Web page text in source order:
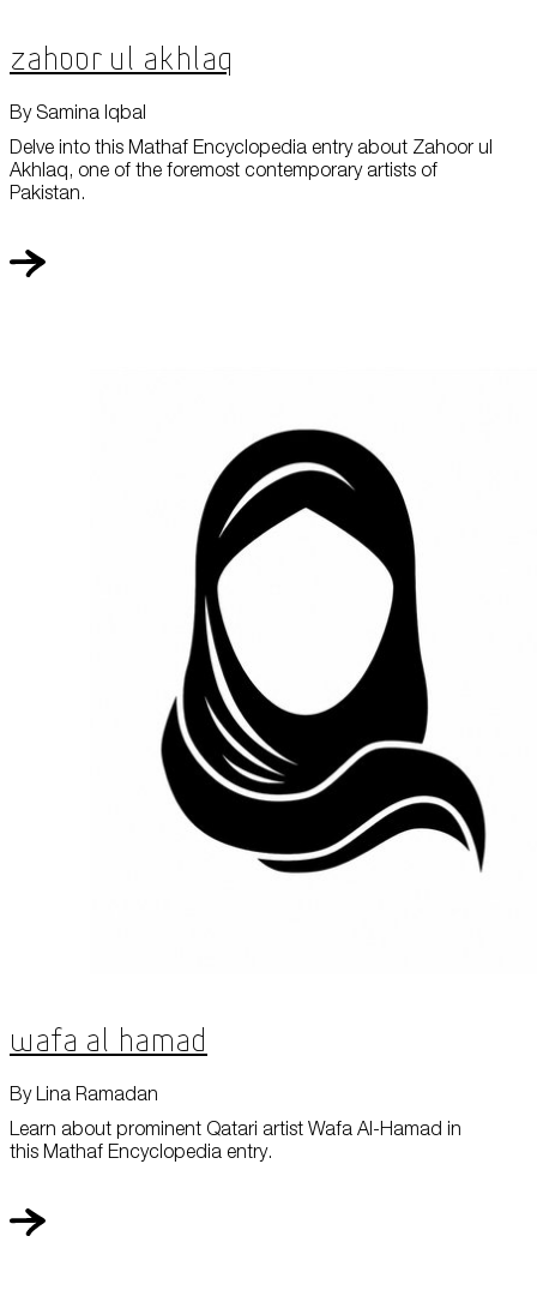
Zahoor ul Akhlaq
Delve into this Mathaf Encyclopedia entry about Zahoor ul
Akhlaq, one of the foremost contemporary artists of
Pakistan.
By Samina Iqbal
Wafa Al Hamad
Learn about prominent Qatari artist Wafa Al-Hamad in
this Mathaf Encyclopedia entry.
By Lina Ramadan